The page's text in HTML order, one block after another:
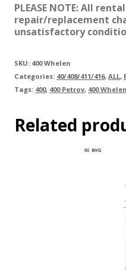
quantity
PLEASE NOTE: All
repair/replacement
unsatisfactory
SKU: 400 Whelen
Categories: 40/408/411/416, ALL,
Tags: 400, 400 Petrov, 400 Whelen
Related